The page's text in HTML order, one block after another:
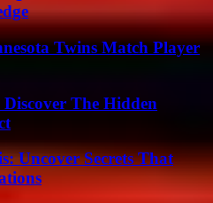
Twins Match Player
Discover The Hidden
Uncover Secrets That